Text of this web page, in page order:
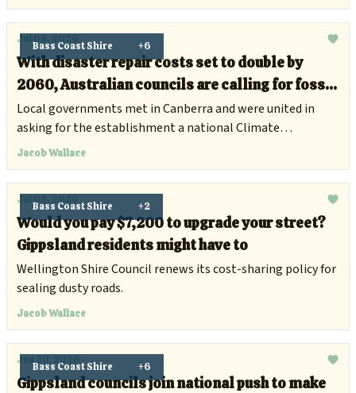
Bass Coast Shire +6
Jul 08, 2026
With disaster repair costs set to double by
2060, Australian councils are calling for fossil
fuel companies to chip in
Local governments met in Canberra and were united in
asking for the establishment a national Climate
Compensation Fund.
Jacob Wallace
Bass Coast Shire +2
Jul 03, 2026
Would you pay $7,200 to upgrade your street?
Gippsland residents might have to
Wellington Shire Council renews its cost-sharing policy for
sealing dusty roads.
Jacob Wallace
Bass Coast Shire +6
Jun 30, 2026
Gippsland councils join national push to make